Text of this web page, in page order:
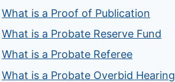
What is a Proof of Publication
What is a Probate Reserve Fund
What is a Probate Referee
What is a Probate Overbid Hearing